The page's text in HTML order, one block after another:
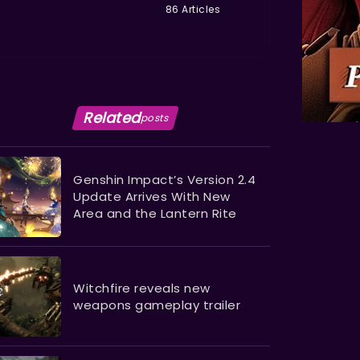
86 Articles
Relatedposts
Genshin Impact’s Version 2.4
Update Arrives With New
Area and the Lantern Rite
Witchfire reveals new
weapons gameplay trailer